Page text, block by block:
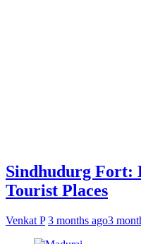
Sindhudurg Fort:
Tourist Places
Venkat P 3 months ago3